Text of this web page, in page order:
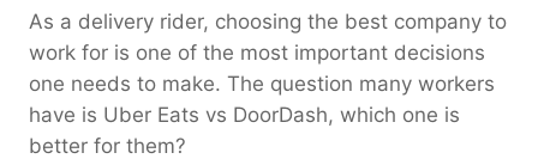
About
Blog
Earn with us
As a delivery rider, choosing the best company to
work for is one of the most important decisions
one needs to make. The question many workers
have is Uber Eats vs DoorDash, which one is
better for them?